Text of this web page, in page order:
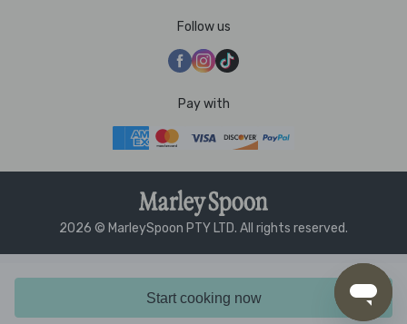
Start cooking now
Follow us
Pay with
2026 © MarleySpoon PTY LTD. All rights reserved.